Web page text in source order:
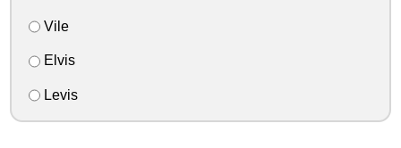
Vile
Elvis
Levis